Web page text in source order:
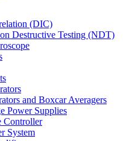
(DIC)
Destructive Testing (NDT)
and Boxcar Averagers
Power Supplies
Controller
System